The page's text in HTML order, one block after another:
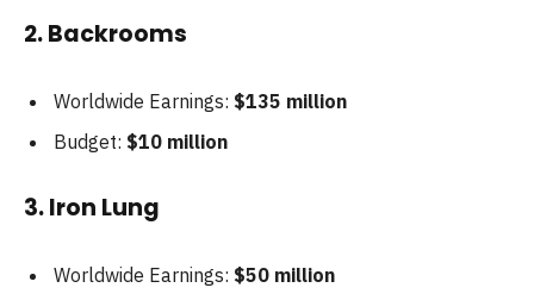
2. Backrooms
Worldwide Earnings: $135 million
Budget: $10 million
3. Iron Lung
Worldwide Earnings: $50 million